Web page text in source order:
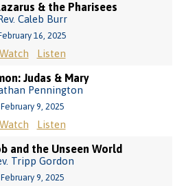
& the Pharisees
Caleb Burr
16, 2025
Watch Listen
Judas & Mary
Pennington
February 9, 2025
Watch Listen
and the Unseen World
Tripp Gordon
February 9, 2025